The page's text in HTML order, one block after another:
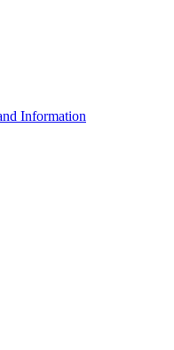
Information